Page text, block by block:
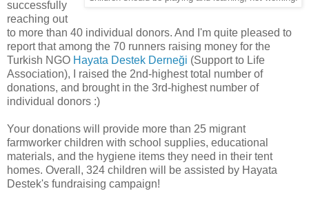
successfully
reaching out
to more than 40 individual donors. And I'm quite pleased to
report that among the 70 runners raising money for the
Turkish NGO Hayata Destek Derneği (Support to Life
Association), I raised the 2nd-highest total number of
donations, and brought in the 3rd-highest number of
individual donors :)
Your donations will provide more than 25 migrant
farmworker children with school supplies, educational
materials, and the hygiene items they need in their tent
homes. Overall, 324 children will be assisted by Hayata
Destek's fundraising campaign!